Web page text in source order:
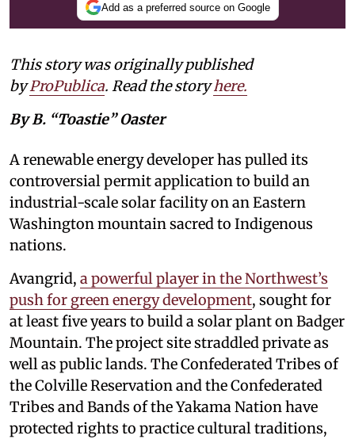
Add as a preferred source on Google
This story was originally published
byProPublica. Read the storyhere.
By B. “Toastie” Oaster
A renewable energy developer has pulled its
controversial permit application to build an
industrial-scale solar facility on an Eastern
Washington mountain sacred to Indigenous
nations.
Avangrid, a powerful player in the Northwest’s
push for green energy development, sought for
at least five years to build a solar plant on Badger
Mountain. The project site straddled private as
well as public lands. The Confederated Tribes of
the Colville Reservation and the Confederated
Tribes and Bands of the Yakama Nation have
protected rights to practice cultural traditions,